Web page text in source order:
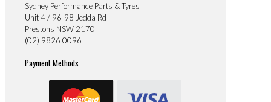
Sydney Performance Parts & Tyres
Unit 4 / 96-98 Jedda Rd
Prestons NSW 2170
(02) 9826 0096
Payment Methods